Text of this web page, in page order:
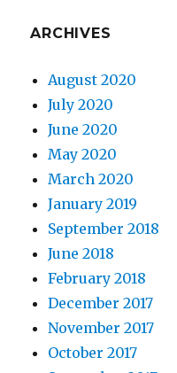
ARCHIVES
August 2020
July 2020
June 2020
May 2020
March 2020
January 2019
September 2018
June 2018
February 2018
December 2017
November 2017
October 2017